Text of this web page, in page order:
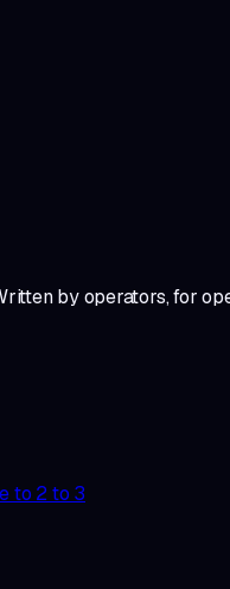
by operators, for
to 2 to 3